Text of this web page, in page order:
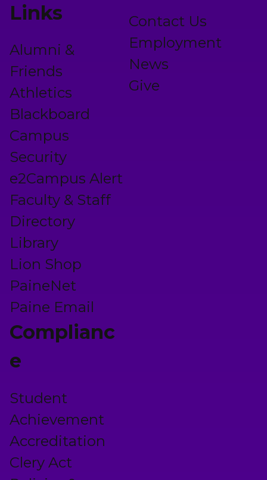
Links
Alumni &
Friends
Athletics
Blackboard
Campus
Security
e2Campus Alert
Faculty & Staff
Directory
Library
Lion Shop
PaineNet
Paine Email
Contact Us
Employment
News
Give
Complianc
e
Student
Achievement
Accreditation
Clery Act